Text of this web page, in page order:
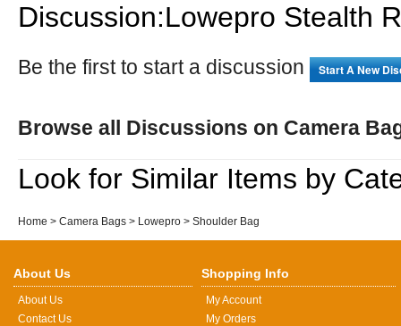
Discussion:Lowepro Stealth
Be the first to start a discussion Start A New
Browse all Discussions on Camera
Look for Similar Items by
Home > Camera Bags > Lowepro > Shoulder Bag
About Us
About Us
Contact Us
Shopping Info
My Account
My Orders